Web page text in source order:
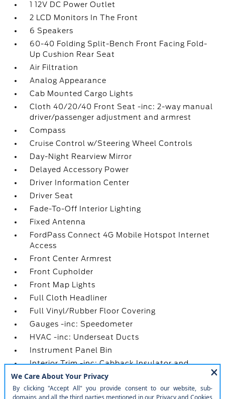
1 12V DC Power Outlet
2 LCD Monitors In The Front
6 Speakers
60-40 Folding Split-Bench Front Facing Fold-
Up Cushion Rear Seat
Air Filtration
Analog Appearance
Cab Mounted Cargo Lights
Cloth 40/20/40 Front Seat -inc: 2-way manual
driver/passenger adjustment and armrest
Compass
Cruise Control w/Steering Wheel Controls
Day-Night Rearview Mirror
Delayed Accessory Power
Driver Information Center
Driver Seat
Fade-To-Off Interior Lighting
Fixed Antenna
FordPass Connect 4G Mobile Hotspot Internet
Access
Front Center Armrest
Front Cupholder
Front Map Lights
Full Cloth Headliner
Full Vinyl/Rubber Floor Covering
Gauges -inc: Speedometer
HVAC -inc: Underseat Ducts
Instrument Panel Bin
Interior Trim -inc: Cabback Insulator and
Metal-Look Interior Accents
Lane-Keeping System -inc: lane-keeping alert